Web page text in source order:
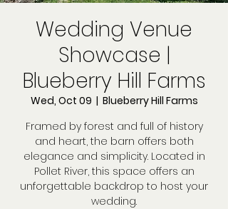
Wedding Venue
Showcase |
Blueberry Hill Farms
Wed, Oct 09
  |
Blueberry Hill Farms
Framed by forest and full of history
and heart, the barn offers both
elegance and simplicity. Located in
Pollet River, this space offers an
unforgettable backdrop to host your
wedding.